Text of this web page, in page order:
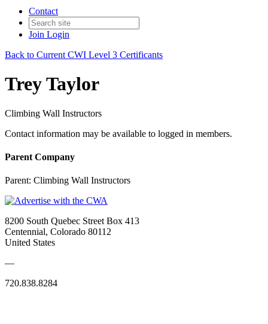
Contact
Join Login
Back to Current CWI Level 3 Certificants
Trey Taylor
Climbing Wall Instructors
Contact information may be available to logged in members.
Parent Company
Parent: Climbing Wall Instructors
8200 South Quebec Street Box 413
Centennial, Colorado 80112
United States
—
720.838.8284